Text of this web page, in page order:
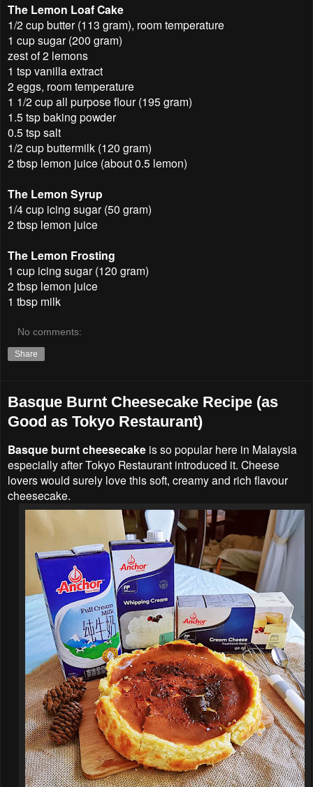
The Lemon Loaf Cake
1/2 cup butter (113 gram), room temperature
1 cup sugar (200 gram)
zest of 2 lemons
1 tsp vanilla extract
2 eggs, room temperature
1 1/2 cup all purpose flour (195 gram)
1.5 tsp baking powder
0.5 tsp salt
1/2 cup buttermilk (120 gram)
2 tbsp lemon juice (about 0.5 lemon)
The Lemon Syrup
1/4 cup icing sugar (50 gram)
2 tbsp lemon juice
The Lemon Frosting
1 cup icing sugar (120 gram)
2 tbsp lemon juice
1 tbsp milk
No comments:
Share
Basque Burnt Cheesecake Recipe (as
Good as Tokyo Restaurant)
Basque burnt cheesecake is so popular here in Malaysia
especially after Tokyo Restaurant introduced it. Cheese
lovers would surely love this soft, creamy and rich flavour
cheesecake.